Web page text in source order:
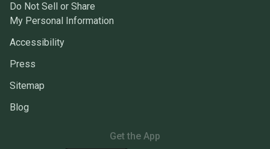
Do Not Sell or Share
My Personal Information
Accessibility
Press
Sitemap
Blog
Get the App